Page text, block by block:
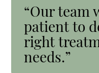
“Our team
patient to
right
needs.”